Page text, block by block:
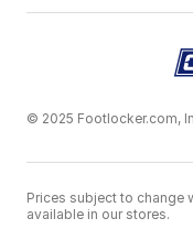
© 2025 Footlocker.com,
Prices subject to change
available in our stores.